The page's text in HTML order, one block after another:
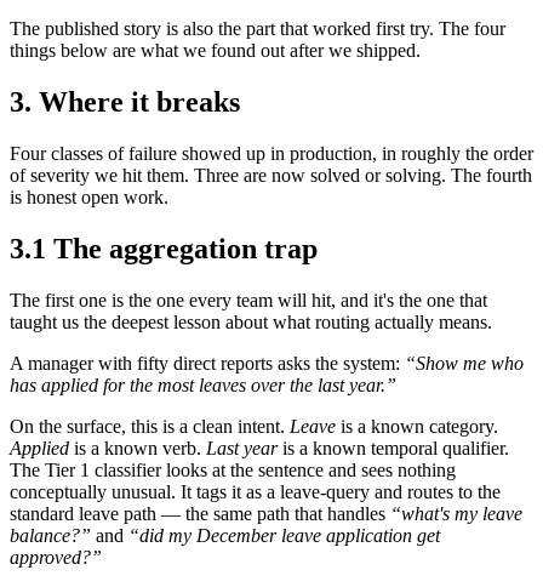
The published story is also the part that worked first try. The four
things below are what we found out after we shipped.
3. Where it breaks
Four classes of failure showed up in production, in roughly the order
of severity we hit them. Three are now solved or solving. The fourth
is honest open work.
3.1 The aggregation trap
The first one is the one every team will hit, and it's the one that
taught us the deepest lesson about what routing actually means.
A manager with fifty direct reports asks the system: “Show me who
has applied for the most leaves over the last year.”
On the surface, this is a clean intent. Leave is a known category.
Applied is a known verb. Last yearis a known temporal qualifier.
The Tier 1 classifier looks at the sentence and sees nothing
conceptually unusual. It tags it as a leave-query and routes to the
standard leave path — the same path that handles “what's my leave
balance?” and “did my December leave application get
approved?”